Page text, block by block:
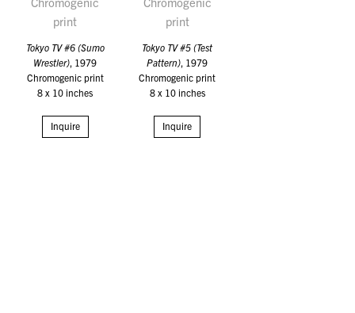
Tokyo TV #6 (Sumo
Wrestler) , 1979
Chromogenic print
8 x 10 inches
Inquire
Tokyo TV #5 (Test
Pattern) , 1979
Chromogenic print
8 x 10 inches
Inquire